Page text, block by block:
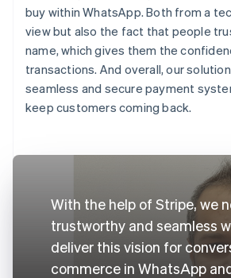
buy within WhatsApp. Both from a
view but also the fact that people
name, which gives them the
transactions. And overall, our
seamless and secure payment
keep customers coming back.
With the help of Stripe, we
trustworthy and seamless
deliver this vision for
commerce in WhatsApp